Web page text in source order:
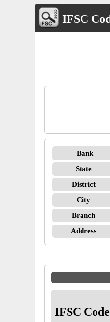
IFSC
Bank
State
District
City
Branch
Address
IFSC Code